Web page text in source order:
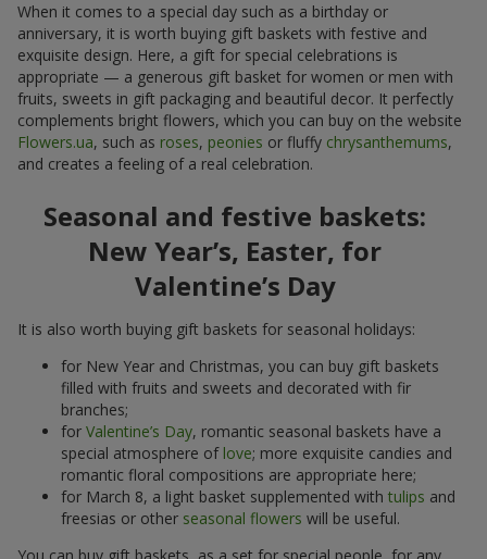
When it comes to a special day such as a birthday or
anniversary, it is worth buying gift baskets with festive and
exquisite design. Here, a gift for special celebrations is
appropriate — a generous gift basket for women or men with
fruits, sweets in gift packaging and beautiful decor. It perfectly
complements bright flowers, which you can buy on the website
Flowers.ua, such as roses, peonies or fluffy chrysanthemums,
and creates a feeling of a real celebration.
Seasonal and festive baskets:
New Year’s, Easter, for
Valentine’s Day
It is also worth buying gift baskets for seasonal holidays:
for New Year and Christmas, you can buy gift baskets
filled with fruits and sweets and decorated with fir
branches;
for Valentine’s Day, romantic seasonal baskets have a
special atmosphere of love; more exquisite candies and
romantic floral compositions are appropriate here;
for March 8, a light basket supplemented with tulips and
freesias or other seasonal flowers will be useful.